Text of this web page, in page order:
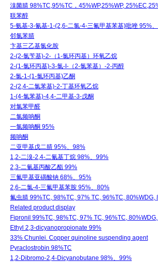
溴菌腈 98%TC,95%TC，45%WP,25%WP,
联苯醇
5-氨基-3-氰基-1-(2,6-二氯-4-三氟甲基苯基)吡唑 95%
邻氯苯腈
卞基三乙基氯化胺
2-(2-氯苄基)-2-（1-氯环丙基）环氧乙烷
2-(1-氯环丙基)-3-氯-I-（2-氯苯基）-2-丙醇
2-氯-1-(1-氯环丙基)乙酮
2-(2,4-二氯苯基)-2-丁基环氧乙烷
1-(4-氯苯基)-4,4-二甲基-3-戊酮
对氯苯甲醛
二氯频呐酮
一氯频呐酮 95%
频呐酮
二亚甲基戊二腈 95%、98%
1,2-二溴-2,4-二氰基丁烷 98%、99%
2,3-二氰基丙酸乙酯 99%
三氟甲基亚磺酸钠 68%、95%
2,6-二氯-4-三氟甲基苯胺 95%、80%
氟虫腈 99%TC, 98%TC, 97% TC, 96%TC,
Related product display
Fipronil 99%TC, 98%TC, 97% TC, 96%TC,
Ethyl 2,3-dicyanopropionate 99%
33% Chunlei. Copper quinoline suspending agent
Pyraclostrobin 98%TC
1,2-Dibromo-2,4-Dicyanobutane 98%、99%